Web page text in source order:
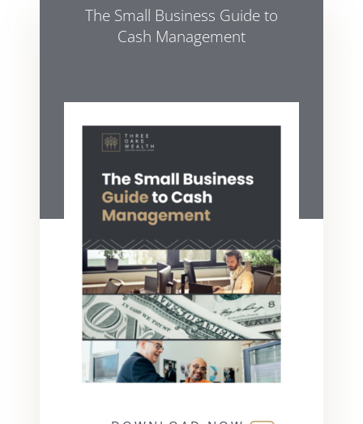
The Small Business Guide to
Cash Management